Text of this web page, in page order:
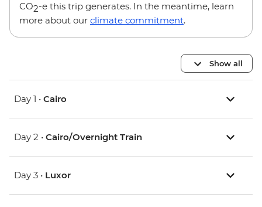
CO2-e this trip generates. In the meantime, learn
more about our climate commitment.
Show all
Day 1 • Cairo
Day 2 • Cairo/Overnight Train
Day 3 • Luxor